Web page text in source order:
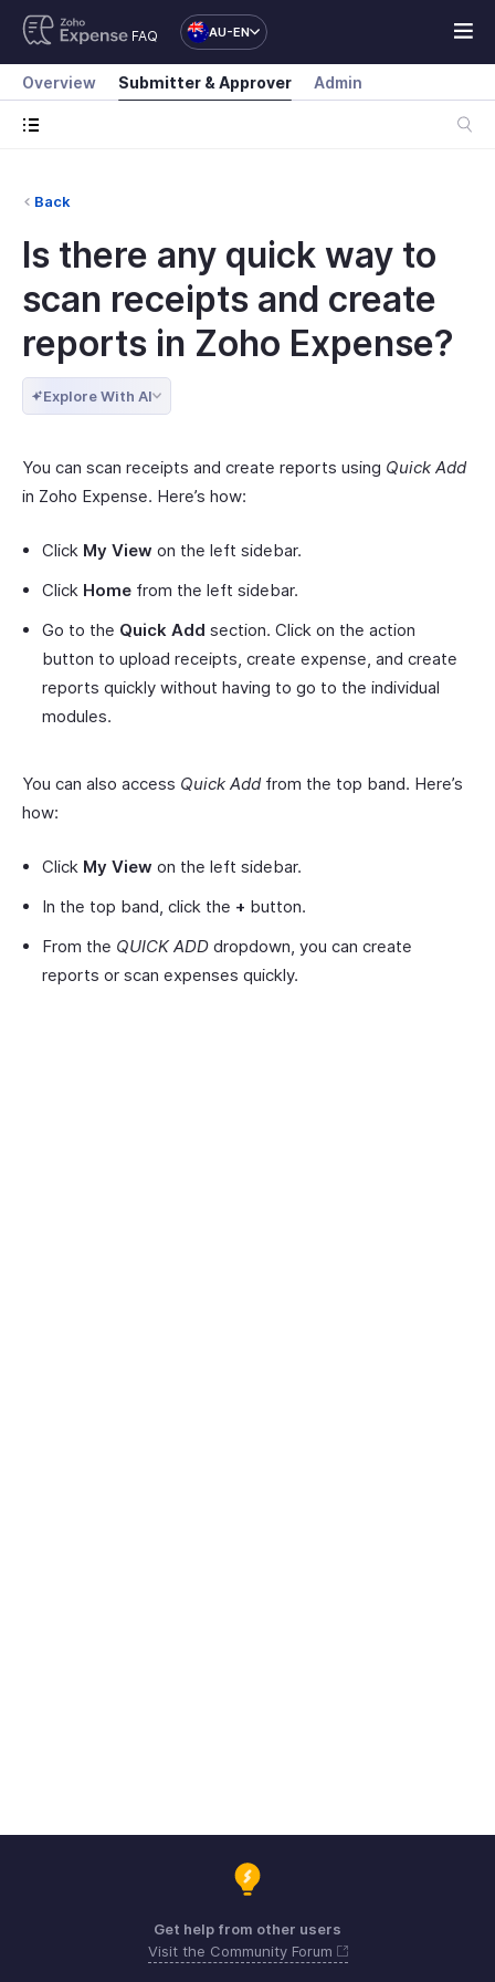
FAQ AU-EN
Overview Submitter & Approver Admin
Back
Is there any quick way to
scan receipts and create
reports in Zoho Expense?
Explore With AI
You can scan receipts and create reports using Quick Add
in Zoho Expense. Here’s how:
Click My View on the left sidebar.
Click Home from the left sidebar.
Go to the Quick Add section. Click on the action
button to upload receipts, create expense, and create
reports quickly without having to go to the individual
modules.
You can also access Quick Addfrom the top band. Here’s
how:
Click My View on the left sidebar.
In the top band, click the + button.
From the QUICK ADD dropdown, you can create
reports or scan expenses quickly.
Get help from other users
Visit the Community Forum